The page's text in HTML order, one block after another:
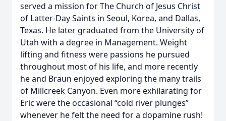
served a mission for The Church of Jesus Christ
of Latter-Day Saints in Seoul, Korea, and Dallas,
Texas. He later graduated from the University of
Utah with a degree in Management. Weight
lifting and fitness were passions he pursued
throughout most of his life, and more recently
he and Braun enjoyed exploring the many trails
of Millcreek Canyon. Even more exhilarating for
Eric were the occasional “cold river plunges”
whenever he felt the need for a dopamine rush!